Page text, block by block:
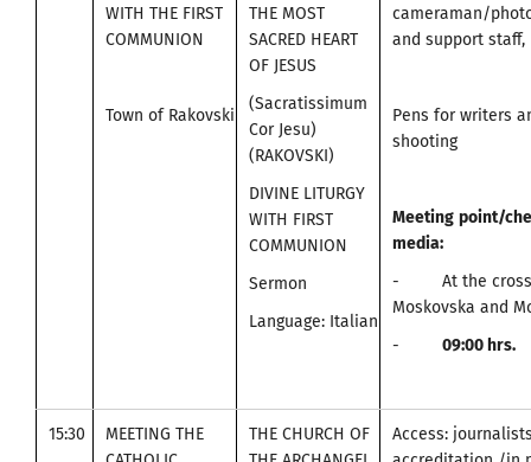
WITH THE FIRST
COMMUNION
Town of Rakovski
THE MOST
SACRED HEART
OF JESUS
(Sacratissimum
Cor Jesu)
(RAKOVSKI)
DIVINE LITURGY
WITH FIRST
COMMUNION
Sermon
Language: Italian
cameraman/
and support staff,
Pens for writers
shooting
Meeting point/
media:
- At the
Moskovska and
- 09:00 hrs.
15:30
MEETING THE
THE CHURCH OF
Access: